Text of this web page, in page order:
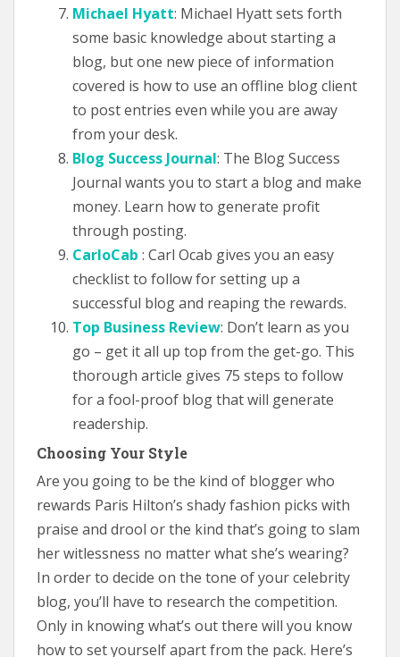
Michael Hyatt: Michael Hyatt sets forth
some basic knowledge about starting a
blog, but one new piece of information
covered is how to use an offline blog client
to post entries even while you are away
from your desk.
Blog Success Journal: The Blog Success
Journal wants you to start a blog and make
money. Learn how to generate profit
through posting.
CarloCab : Carl Ocab gives you an easy
checklist to follow for setting up a
successful blog and reaping the rewards.
Top Business Review: Don’t learn as you
go – get it all up top from the get-go. This
thorough article gives 75 steps to follow
for a fool-proof blog that will generate
readership.
Choosing Your Style
Are you going to be the kind of blogger who
rewards Paris Hilton’s shady fashion picks with
praise and drool or the kind that’s going to slam
her witlessness no matter what she’s wearing?
In order to decide on the tone of your celebrity
blog, you’ll have to research the competition.
Only in knowing what’s out there will you know
how to set yourself apart from the pack. Here’s